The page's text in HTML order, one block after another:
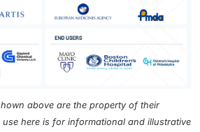
above are the property of their
use here is for informational and illustrative